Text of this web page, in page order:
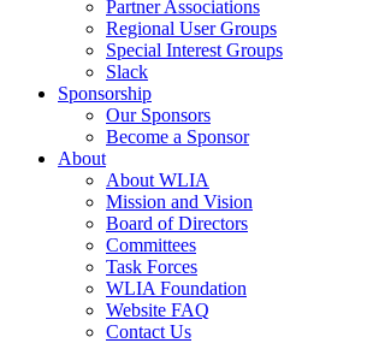
Partner Associations
Regional User Groups
Special Interest Groups
Slack
Sponsorship
Our Sponsors
Become a Sponsor
About
About WLIA
Mission and Vision
Board of Directors
Committees
Task Forces
WLIA Foundation
Website FAQ
Contact Us